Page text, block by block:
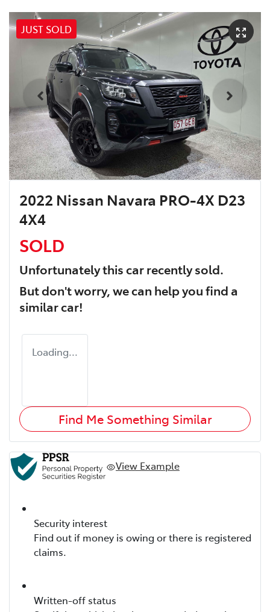
JUST SOLD
2022 Nissan Navara PRO-4X D23
4X4
SOLD
Unfortunately thiscarrecently sold.
But don't worry, we can help you find a
similarcar!
Loading...
Find Me Something Similar
View Example
Security interest
Find out if money is owing or there is registered
claims.
Written-off status